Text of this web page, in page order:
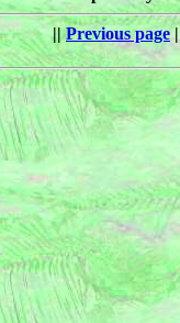
||Previous page